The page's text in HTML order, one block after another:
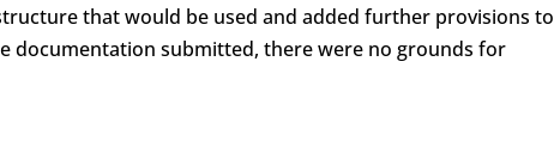
that would be used and added further provisions to
documentation submitted, there were no grounds for